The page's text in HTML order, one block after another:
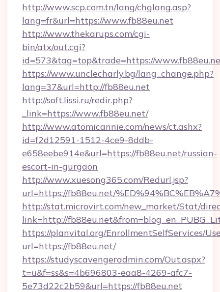
http://www.scp.com.tn/lang/chglang.asp?
lang=fr&url=https://www.fb88eu.net
http://www.thekarups.com/cgi-
bin/atx/out.cgi?
id=573&tag=top&trade=https://
https://www.unclecharly.bg/lang_change.php?
lang=37&url=http://fb88eu.net
http://soft.lissi.ru/redir.php?
_link=https://www.fb88eu.net/
http://www.atomicannie.com/news/ct.ashx?
id=f2d12591-1512-4ce9-8ddb-
e658eebe914e&url=https://fb88eu.net/russian-
escort-in-gurgaon
http://www.xuesong365.com/Redurl.jsp?
url=https://fb88eu.net/
http://stat.microvirt.com/new_market/Stat/
link=http://
https://planvital.org/EnrollmentSelfServices/
url=https://fb88eu.net/
https://studyscavengeradmin.com/Out.aspx?
t=u&f=ss&s=4b696803-eaa8-4269-afc7-
5e73d22c2b59&url=https://fb88eu.net